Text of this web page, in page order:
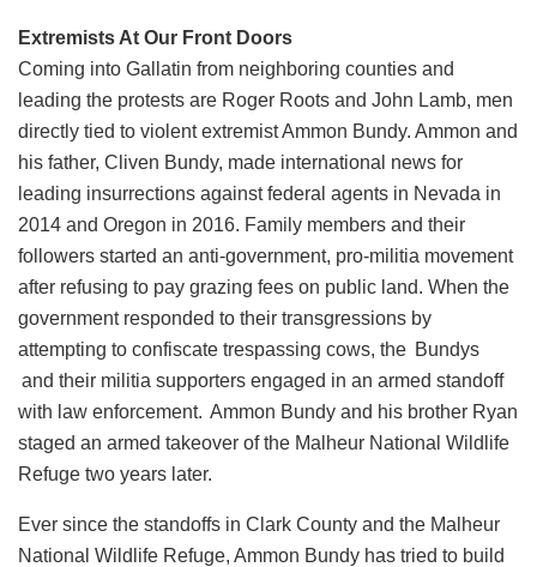
Extremists At Our Front Doors
Coming into Gallatin from neighboring counties and
leading the protests are Roger Roots and John Lamb, men
directly tied to violent extremist Ammon Bundy. Ammon and
his father, Cliven Bundy, made international news for
leading insurrections against federal agents in Nevada in
2014 and Oregon in 2016. Family members and their
followers started an anti-government, pro-militia movement
after refusing to pay grazing fees on public land. When the
government responded to their transgressions by
attempting to confiscate trespassing cows, the Bundys
and their militia supporters engaged in an armed standoff
with law enforcement. Ammon Bundy and his brother Ryan
staged an armed takeover of the Malheur National Wildlife
Refuge two years later.
Ever since the standoffs in Clark County and the Malheur
National Wildlife Refuge, Ammon Bundy has tried to build